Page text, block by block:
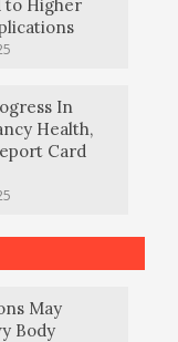
to Higher
In
Health,
Card
May
Body